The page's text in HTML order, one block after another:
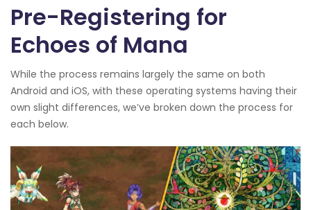
Pre-Registering for
Echoes of Mana
While the process remains largely the same on both
Android and iOS, with these operating systems having their
own slight differences, we’ve broken down the process for
each below.